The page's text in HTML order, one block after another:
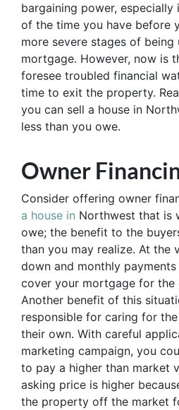
bargaining power,
of the time you have before
more severe stages of
mortgage. However, now is
foresee troubled financial
time to exit the property.
you can sell a house in
less than you owe.
Owner
Consider offering owner
a house in Northwest that is
owe; the benefit to the
than you may realize. At the
down and monthly
cover your mortgage for the
Another benefit of this
responsible for caring for
their own. With careful
marketing campaign, you
to pay a higher than market
asking price is higher
the property off the market